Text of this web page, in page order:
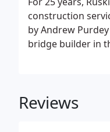
construction
by Andrew
bridge builder in
Reviews